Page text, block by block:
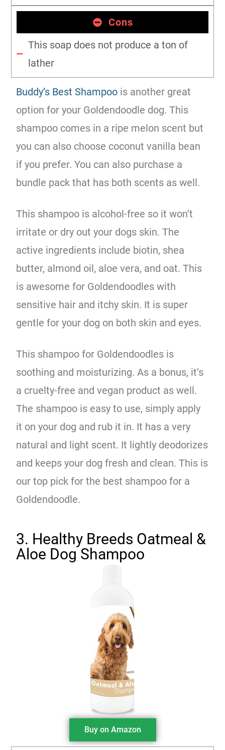
Cons
This soap does not produce a ton of
lather
Buddy’s Best Shampoo is another great
option for your Goldendoodle dog. This
shampoo comes in a ripe melon scent but
you can also choose coconut vanilla bean
if you prefer. You can also purchase a
bundle pack that has both scents as well.
This shampoo is alcohol-free so it won’t
irritate or dry out your dogs skin. The
active ingredients include biotin, shea
butter, almond oil, aloe vera, and oat. This
is awesome for Goldendoodles with
sensitive hair and itchy skin. It is super
gentle for your dog on both skin and eyes.
This shampoo for Goldendoodles is
soothing and moisturizing. As a bonus, it’s
a cruelty-free and vegan product as well.
The shampoo is easy to use, simply apply
it on your dog and rub it in. It has a very
natural and light scent. It lightly deodorizes
and keeps your dog fresh and clean. This is
our top pick for the best shampoo for a
Goldendoodle.
3. Healthy Breeds Oatmeal &
Aloe Dog Shampoo
Buy on Amazon